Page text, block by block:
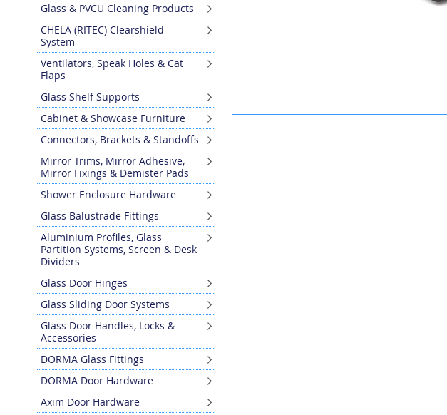
Glass & PVCU Cleaning Products
CHELA (RITEC) Clearshield
System
Ventilators, Speak Holes & Cat
Flaps
Glass Shelf Supports
Cabinet & Showcase Furniture
Connectors, Brackets & Standoffs
Mirror Trims, Mirror Adhesive,
Mirror Fixings & Demister Pads
Shower Enclosure Hardware
Glass Balustrade Fittings
Aluminium Profiles, Glass
Partition Systems, Screen & Desk
Dividers
Glass Door Hinges
Glass Sliding Door Systems
Glass Door Handles, Locks &
Accessories
DORMA Glass Fittings
DORMA Door Hardware
Axim Door Hardware